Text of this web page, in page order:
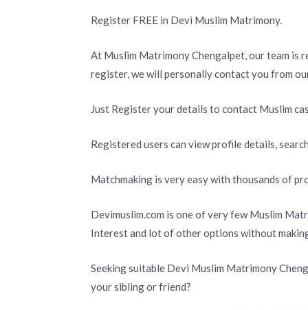
Register FREE in Devi Muslim Matrimony.
At Muslim Matrimony Chengalpet, our team is
register, we will personally contact you from
Just Register your details to contact Muslim
Registered users can view profile details,
Matchmaking is very easy with thousands of
Devimuslim.com is one of very few Muslim
Interest and lot of other options without
Seeking suitable Devi Muslim Matrimony
your sibling or friend?